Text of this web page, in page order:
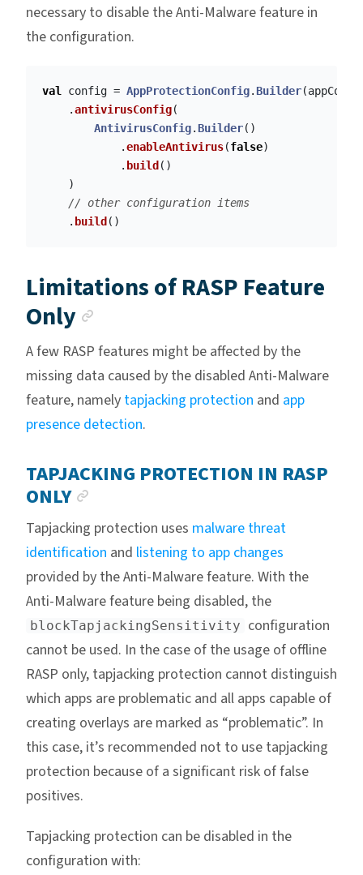
necessary to disable the Anti-Malware feature in
the configuration.
val config = AppProtectionConfig.Builder(
.antivirusConfig(
AntivirusConfig.Builder()
.enableAntivirus(false)
. build ()
)
// other configuration items
. build ()
Limitations of RASP Feature
Only
A few RASP features might be affected by the
missing data caused by the disabled Anti-Malware
feature, namely tapjacking protection and app
presence detection.
TAPJACKING PROTECTION IN RASP
ONLY
Tapjacking protection uses malware threat
identification and listening to app changes
provided by the Anti-Malware feature. With the
Anti-Malware feature being disabled, the
blockTapjackingSensitivity configuration
cannot be used. In the case of the usage of offline
RASP only, tapjacking protection cannot distinguish
which apps are problematic and all apps capable of
creating overlays are marked as “problematic”. In
this case, it’s recommended not to use tapjacking
protection because of a significant risk of false
positives.
Tapjacking protection can be disabled in the
configuration with: